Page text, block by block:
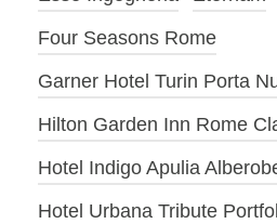
Four Seasons Rome
Garner Hotel Turin Porta
Hilton Garden Inn Rome
Hotel Indigo Apulia
Hotel Urbana Tribute